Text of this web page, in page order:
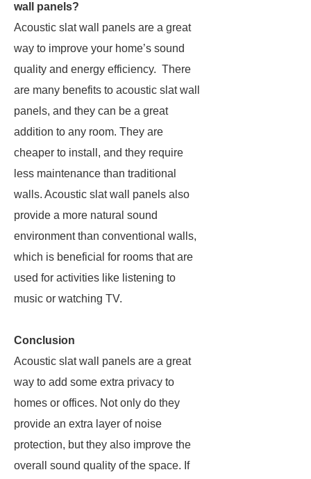
wall panels?
Acoustic slat wall panels are a great
way to improve your home’s sound
quality and energy efficiency. There
are many benefits to acoustic slat wall
panels, and they can be a great
addition to any room. They are
cheaper to install, and they require
less maintenance than traditional
walls. Acoustic slat wall panels also
provide a more natural sound
environment than conventional walls,
which is beneficial for rooms that are
used for activities like listening to
music or watching TV.
Conclusion
Acoustic slat wall panels are a great
way to add some extra privacy to
homes or offices. Not only do they
provide an extra layer of noise
protection, but they also improve the
overall sound quality of the space. If